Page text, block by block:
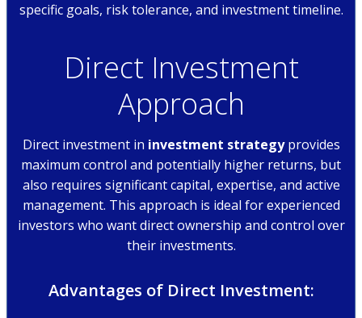
specific goals, risk tolerance, and investment timeline.
Direct Investment
Approach
Direct investment in investment strategyprovides
maximum control and potentially higher returns, but
also requires significant capital, expertise, and active
management. This approach is ideal for experienced
investors who want direct ownership and control over
their investments.
Advantages of Direct Investment: